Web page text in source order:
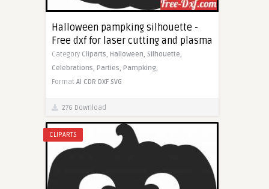
Halloween pampking silhouette -
Free dxf for laser cutting and plasma
Category Cliparts, Halloween, Silhouette,
Celebrations, Parties, Pampking,
Format AI CDR DXF SVG
276 Download
CLIPARTS